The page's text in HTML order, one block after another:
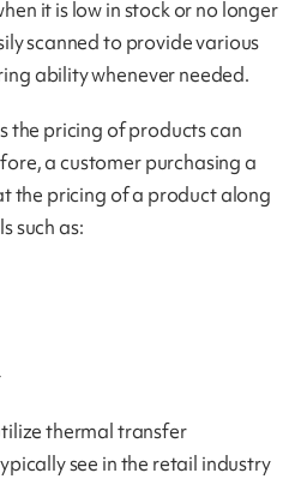
it is low in stock or no longer
scanned to provide various
ability whenever needed.
the pricing of products can
a customer purchasing a
the pricing of a product along
such as:
thermal transfer
see in the retail industry